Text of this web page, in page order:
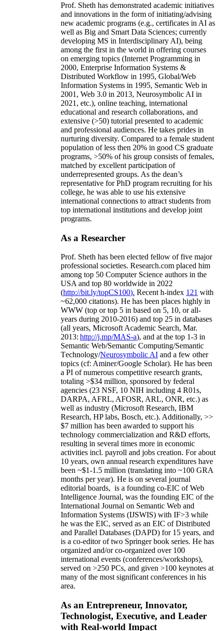
Prof. Sheth has demonstrated academic initiatives
and innovations in the form of initiating/advising
new academic programs (e.g., certificates in AI as
well as Big and Smart Data Sciences; currently
developing MS in Interdisciplinary AI), being
among the first in the world in offering courses
on emerging topics (Internet Programming in
2000, Enterprise Information Systems &
Distributed Workflow in 1995, Global/Web
Information Systems in 1995, Semantic Web in
2001, Web 3.0 in 2013, Neurosymbolic AI in
2021, etc.), online teaching, international
educational and research collaborations, and
extensive (>50) tutorial presented to academic
and professional audiences. He takes prides in
nurturing diversity. Compared to a female student
population of less then 20% in good CS graduate
programs, >50% of his group consists of females,
matched by excellent participation of
underrepresented groups. As the dean’s
representative for PhD program recruiting for his
college, he was able to use his extensive
international connections to attract students from
top international institutions and develop joint
programs.
As a Researcher
Prof. Sheth has been elected fellow offive major
professional societies. Research.com placed him
among top 50 Computer Science authors in the
USA and top 80 worldwide in 2022
(http://bit.ly/topCS100). Recent h-index 121 with
~62,000 citations). He has been places highly in
WWW (top or top 5 in based on 5, 10, or all-
years during 2010-2016) and top 25 in databases
(all years, Microsoft Academic Search, Mar.
2013: http://j.mp/MAS-a), and at the top 1-3 in
Semantic Web/Semantic Computing/Semantic
Technology/Neurosymbolic AI and a few other
topics (cf: Aminer/Google Scholar). He has been
a PI ofnumerous competitive research grants,
totaling >$34 million, sponsored by federal
agencies (23 NSF, 10 NIH including 4 R01s,
DARPA, AFRL, AFOSR, ARL, ONR, etc.) as
well as industry (Microsoft Research, IBM
Research, HP labs, Bosch, etc.). Additionally, >>
$7 million has been awarded to support his
technology commercialization and R&D efforts,
resulting in several times more in economic
activities incl. payroll and jobs creation. For about
10 years, own annual research expenditures have
been ~$1-1.5 million (translating into ~100 GRA
months per year). He is on several journal
editorial boards, is a founding co-EIC of Web
Intelligence Journal, was the founding EIC of the
International Journal on Semantic Web and
Information Systems (IJSWIS) with IF>3 while
he was the EIC, served as an EIC ofDistributed
and Parallel Databases (DAPD) for 15 years, and
is a co-editor of two Springer book series. He has
organized and/or co-organized over 100
international events (conferences/workshops),
served on >250 PCs, and given >100 keynotes at
many of the most significant conferences in his
area.
As an Entrepreneur, Innovator,
Technologist, Executive, and Leader
with Real-world Impact